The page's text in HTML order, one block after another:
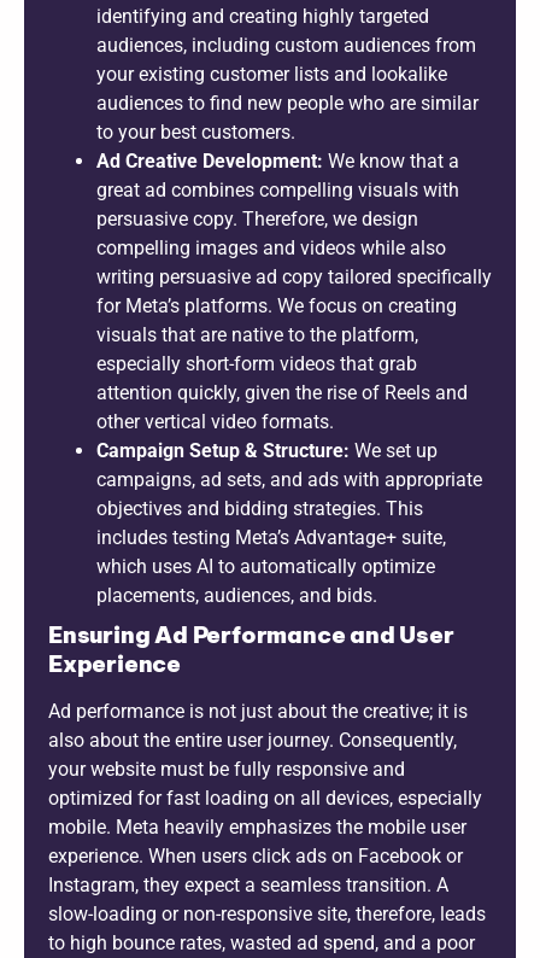
identifying and creating highly targeted
audiences, including custom audiences from
your existing customer lists and lookalike
audiences to find new people who are similar
to your best customers.
Ad Creative Development: We know that a
great ad combines compelling visuals with
persuasive copy. Therefore, we design
compelling images and videos while also
writing persuasive ad copy tailored specifically
for Meta’s platforms. We focus on creating
visuals that are native to the platform,
especially short-form videos that grab
attention quickly, given the rise of Reels and
other vertical video formats.
Campaign Setup & Structure: We set up
campaigns, ad sets, and ads with appropriate
objectives and bidding strategies. This
includes testing Meta’s Advantage+ suite,
which uses AI to automatically optimize
placements, audiences, and bids.
Ensuring Ad Performance and User
Experience
Ad performance is not just about the creative; it is
also about the entire user journey. Consequently,
your website must be fully responsive and
optimized for fast loading on all devices, especially
mobile. Meta heavily emphasizes the mobile user
experience. When users click ads on Facebook or
Instagram, they expect a seamless transition. A
slow-loading or non-responsive site, therefore, leads
to high bounce rates, wasted ad spend, and a poor